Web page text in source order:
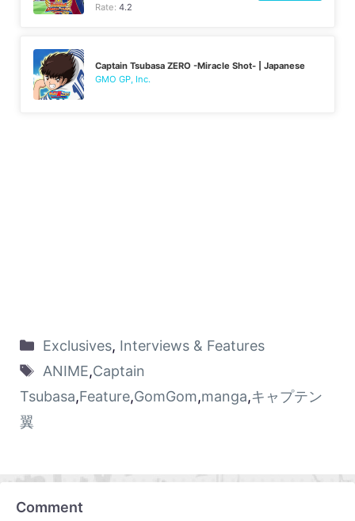
Rate:4.2
Captain Tsubasa ZERO -Miracle Shot- | Japanese
GMO GP, Inc.
Exclusives, Interviews & Features
ANIME,Captain
Tsubasa,Feature,GomGom,manga,キャプテン
翼
Comment